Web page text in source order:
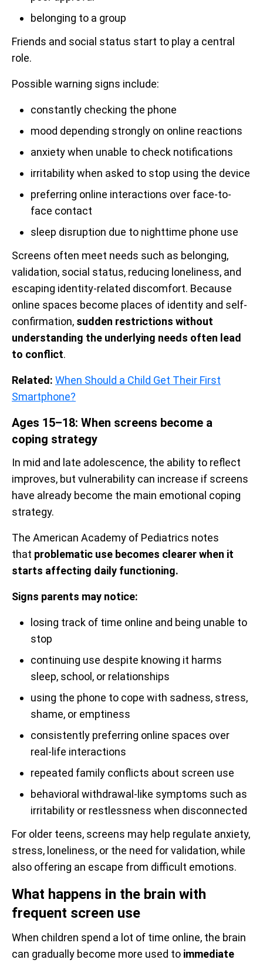
belonging to a group
Friends and social status start to play a central
role.
Possible warning signs include:
constantly checking the phone
mood depending strongly on online reactions
anxiety when unable to check notifications
irritability when asked to stop using the device
preferring online interactions over face-to-
face contact
sleep disruption due to nighttime phone use
Screens often meet needs such as belonging,
validation, social status, reducing loneliness, and
escaping identity-related discomfort. Because
online spaces become places of identity and self-
confirmation, sudden restrictions without
understanding the underlying needs often lead
to conflict.
Related: When Should a Child Get Their First
Smartphone?
Ages 15–18: When screens become a
coping strategy
In mid and late adolescence, the ability to reflect
improves, but vulnerability can increase if screens
have already become the main emotional coping
strategy.
The American Academy of Pediatrics notes
that problematic use becomes clearer when it
starts affecting daily functioning.
Signs parents may notice:
losing track of time online and being unable to
stop
continuing use despite knowing it harms
sleep, school, or relationships
using the phone to cope with sadness, stress,
shame, or emptiness
consistently preferring online spaces over
real-life interactions
repeated family conflicts about screen use
behavioral withdrawal-like symptoms such as
irritability or restlessness when disconnected
For older teens, screens may help regulate anxiety,
stress, loneliness, or the need for validation, while
also offering an escape from difficult emotions.
What happens in the brain with
frequent screen use
When children spend a lot of time online, the brain
can gradually become more used to immediate